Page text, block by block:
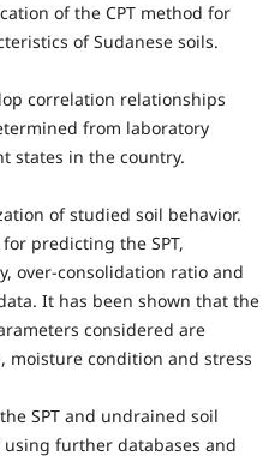
of the CPT method for
of Sudanese soils.
correlation relationships
from laboratory
states in the country.
of studied soil behavior.
predicting the SPT,
over-consolidation ratio and
It has been shown that the
considered are
moisture condition and stress
SPT and undrained soil
further databases and